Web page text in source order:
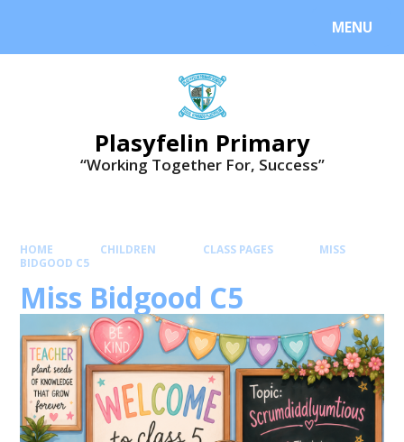
MENU
Plasyfelin Primary
“Working Together For, Success”
HOME CHILDREN CLASS PAGES
MISS
BIDGOOD C5
Miss Bidgood C5